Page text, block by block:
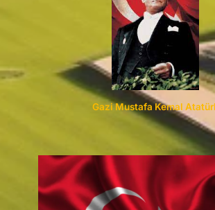
Gazi Mustafa Kemal